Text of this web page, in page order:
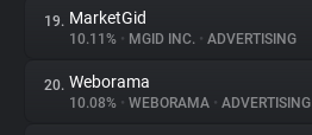
19. MarketGid
10.11% • MGID INC. • ADVERTISING
20. Weborama
10.08% • WEBORAMA • ADVERTISING